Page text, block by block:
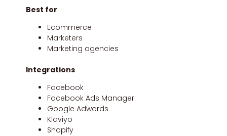
Best for
Ecommerce
Marketers
Marketing agencies
Integrations
Facebook
Facebook Ads Manager
Google Adwords
Klaviyo
Shopify